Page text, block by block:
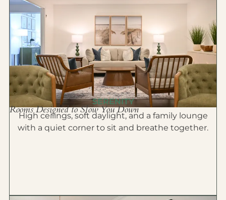
SERENITY
Rooms Designed to Slow You Down
High ceilings, soft daylight, and a family lounge
with a quiet corner to sit and breathe together.